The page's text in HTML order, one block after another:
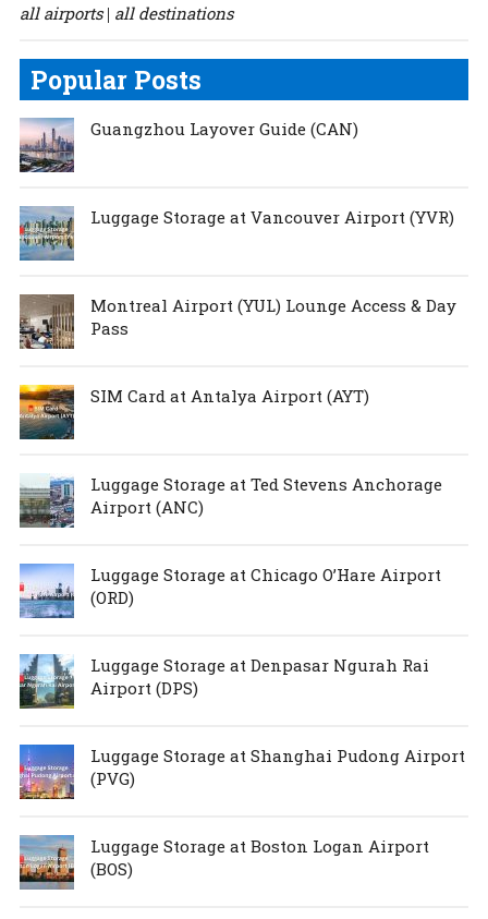
all airports| all destinations
Popular Posts
Guangzhou Layover Guide (CAN)
Luggage Storage at Vancouver Airport (YVR)
Montreal Airport (YUL) Lounge Access & Day
Pass
SIM Card at Antalya Airport (AYT)
Luggage Storage at Ted Stevens Anchorage
Airport (ANC)
Luggage Storage at Chicago O’Hare Airport
(ORD)
Luggage Storage at Denpasar Ngurah Rai
Airport (DPS)
Luggage Storage at Shanghai Pudong Airport
(PVG)
Luggage Storage at Boston Logan Airport
(BOS)